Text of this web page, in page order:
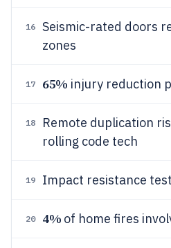
16
Seismic-rated doors
zones
17 65% injury reduction
18
Remote duplication
rolling code tech
19 Impact resistance
20 4% of home fires